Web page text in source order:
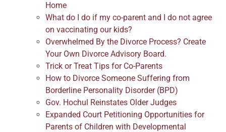
Home
What do I do if my co-parent and I do not agree
on vaccinating our kids?
Overwhelmed By the Divorce Process? Create
Your Own Divorce Advisory Board.
Trick or Treat Tips for Co-Parents
How to Divorce Someone Suffering from
Borderline Personality Disorder (BPD)
Gov. Hochul Reinstates Older Judges
Expanded Court Petitioning Opportunities for
Parents of Children with Developmental